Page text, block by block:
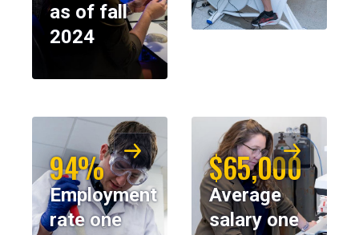
as of fall
2024
94%
Employment
rate one
$65,000
Average
salary one